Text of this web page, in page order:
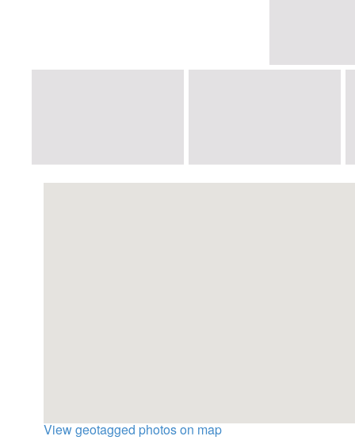
View geotagged photos on map